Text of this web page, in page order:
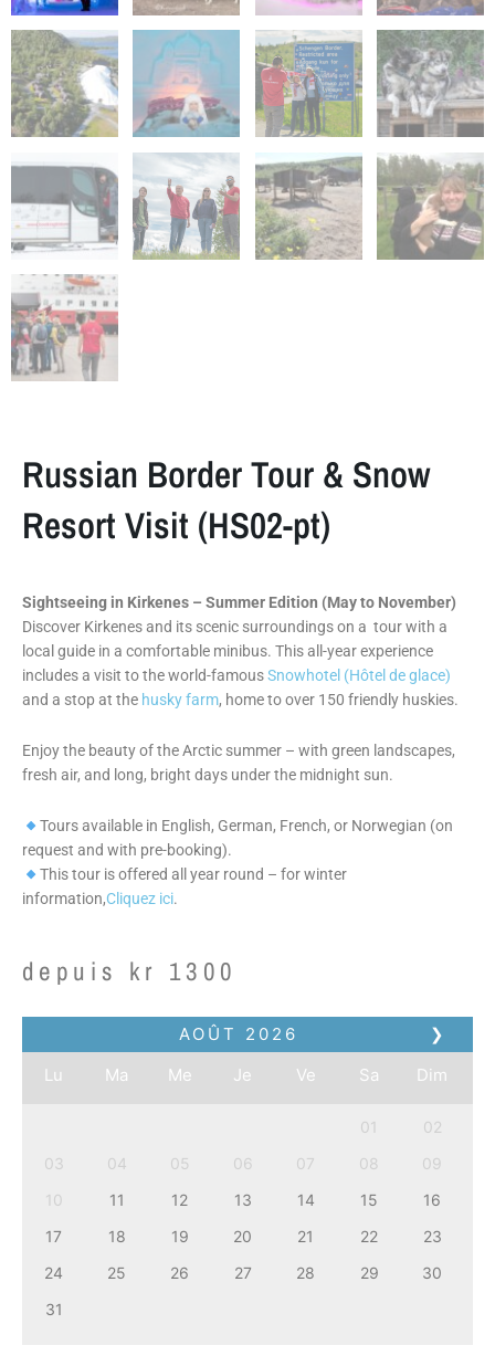
Russian Border Tour & Snow
Resort Visit (HS02-pt)
Sightseeing in Kirkenes – Summer Edition (May to November)
Discover Kirkenes and its scenic surroundings on a tour with a
local guide in a comfortable minibus. This all-year experience
includes a visit to the world-famousSnowhotel (Hôtel de glace)
and a stop at the husky farm, home to over 150 friendly huskies.
Enjoy the beauty of the Arctic summer – with green landscapes,
fresh air, and long, bright days under the midnight sun.
Tours available in English, German, French, or Norwegian (on
request and with pre-booking).
This tour is offered all year round – for winter
information,Cliquez ici.
kr 1300
depuis
❯
AOÛT
2026
Lu
Ma Me Je Ve Sa Dim
01
02
03
04 05 06 07 08
09
10
11 12 13 14 15
16
17
18 19 20 21 22
23
24
25 26 27 28 29
30
31